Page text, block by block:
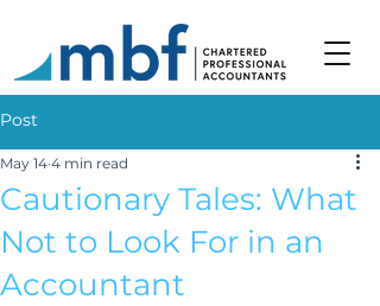
Post
Cautionary Tales: What
Not to Look For in an
Accountant
May 14 4 min read